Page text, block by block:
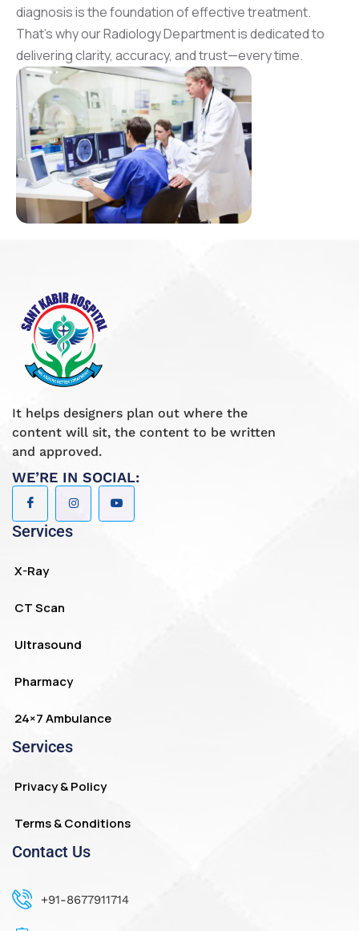
diagnosis is the foundation of effective treatment.
That’s why our Radiology Department is dedicated to
delivering clarity, accuracy, and trust—every time.
It helps designers plan out where the
content will sit, the content to be written
and approved.
WE’RE IN SOCIAL:
Services
X-Ray
CT Scan
Ultrasound
Pharmacy
24×7 Ambulance
Services
Privacy & Policy
Terms & Conditions
Contact Us
+91-8677911714